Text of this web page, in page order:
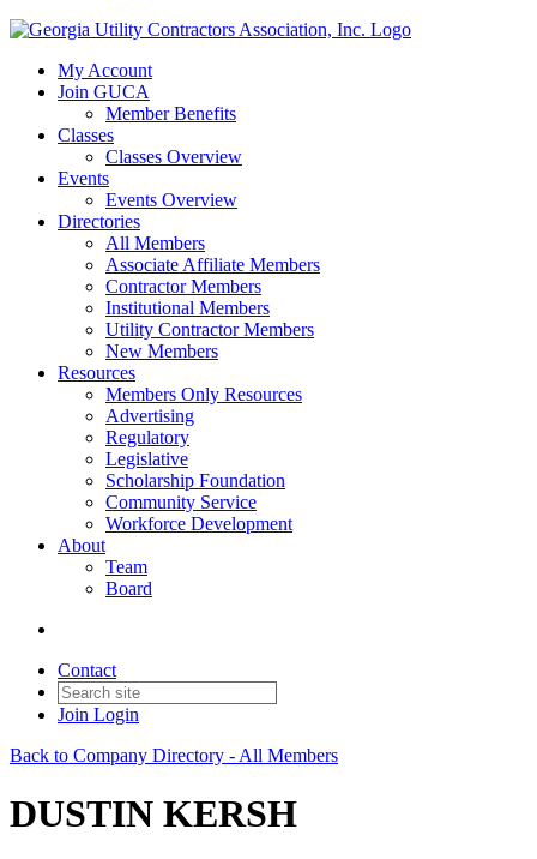
My Account
Join GUCA
Member Benefits
Classes
Classes Overview
Events
Events Overview
Directories
All Members
Associate Affiliate Members
Contractor Members
Institutional Members
Utility Contractor Members
New Members
Resources
Members Only Resources
Advertising
Regulatory
Legislative
Scholarship Foundation
Community Service
Workforce Development
About
Team
Board
Contact
Join Login
Back to Company Directory - All Members
DUSTIN KERSH